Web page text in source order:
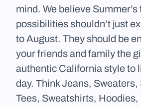
mind. We believe
possibilities shouldn’t just
to August. They should be
your friends and family the
authentic California style to
day. Think Jeans, Sweaters,
Tees, Sweatshirts, Hoodies,